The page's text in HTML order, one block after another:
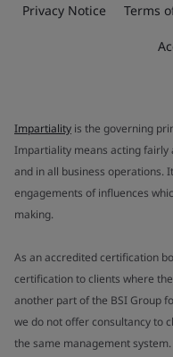
Privacy Notice Terms
Impartiality is the governing
Impartiality means acting fairly
and in all business operations.
engagements of influences
making.
As an accredited certification
certification to clients where
another part of the BSI Group
we do not offer consultancy to
the same management system.